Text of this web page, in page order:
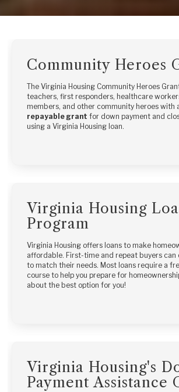
Community Heroes
The Virginia Housing Community Heroes
teachers, first responders, healthcare
members, and other community heroes with
repayable grant for down payment and
using a Virginia Housing loan.
Virginia Housing
Program
Virginia Housing offers loans to make
affordable. First-time and repeat buyers can
to match their needs. Most loans require a
course to help you prepare for
about the best option for you!
Virginia Housing's
Payment Assistance